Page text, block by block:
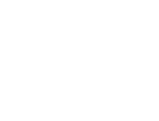
visitation will be
of Knoxville, after complaints
Rick Stika.